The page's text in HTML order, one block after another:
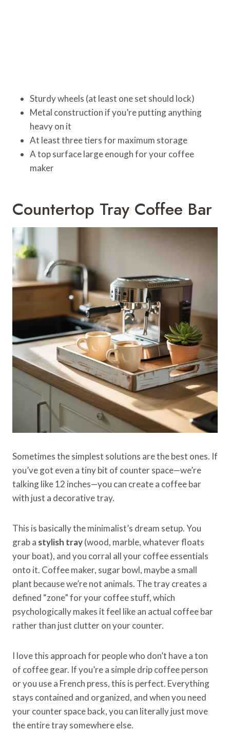
Sturdy wheels (at least one set should lock)
Metal construction if you’re putting anything
heavy on it
At least three tiers for maximum storage
A top surface large enough for your coffee
maker
Countertop Tray Coffee Bar
Sometimes the simplest solutions are the best ones. If
you’ve got even a tiny bit of counter space—we’re
talking like 12 inches—you can create a coffee bar
with just a decorative tray.
This is basically the minimalist’s dream setup. You
grab a stylish tray(wood, marble, whatever floats
your boat), and you corral all your coffee essentials
onto it. Coffee maker, sugar bowl, maybe a small
plant because we’re not animals. The tray creates a
defined “zone” for your coffee stuff, which
psychologically makes it feel like an actual coffee bar
rather than just clutter on your counter.
I love this approach for people who don’t have a ton
of coffee gear. If you’re a simple drip coffee person
or you use a French press, this is perfect. Everything
stays contained and organized, and when you need
your counter space back, you can literally just move
the entire tray somewhere else.